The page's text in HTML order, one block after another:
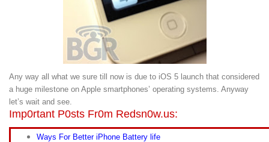
Any way all what we sure till now is due to iOS 5 launch that considered
a huge milestone on Apple smartphones’ operating systems. Anyway
let’s wait and see.
Imp0rtant P0sts Fr0m Redsn0w.us:
Ways For Better iPhone Battery life